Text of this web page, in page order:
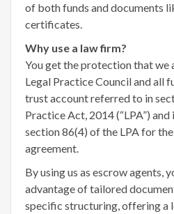
of both funds and documents
certificates.
Why use a law firm?
You get the protection that we
Legal Practice Council and all
trust account referred to in
Practice Act, 2014 (“LPA”)
section 86(4) of the LPA for
agreement.
By using us as escrow agents,
advantage of tailored
specific structuring, offering a